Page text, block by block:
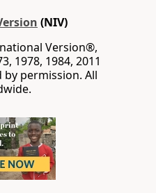
(NIV)
Version®,
1978, 1984, 2011
by permission. All